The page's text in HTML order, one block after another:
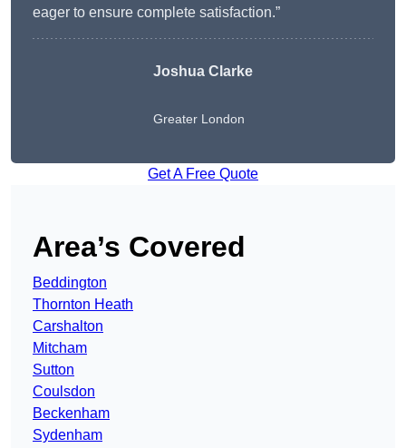
eager to ensure complete satisfaction.”
Joshua Clarke
Greater London
Get A Free Quote
Area’s Covered
Beddington
Thornton Heath
Carshalton
Mitcham
Sutton
Coulsdon
Beckenham
Sydenham